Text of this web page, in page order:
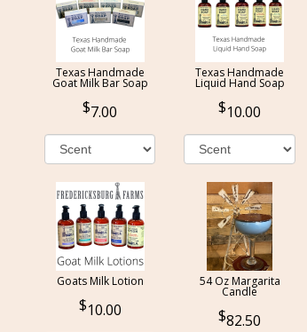
Texas Handmade
Goat Milk Bar Soap
7.00
Texas Handmade
Liquid Hand Soap
10.00
Goats Milk Lotion
10.00
54 Oz Margarita
Candle
82.50